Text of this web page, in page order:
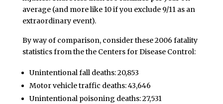
average (and more like 10 if you exclude 9/11 as an
extraordinary event).
By way of comparison, consider these 2006 fatality
statistics from the the Centers for Disease Control:
Unintentional fall deaths: 20,853
Motor vehicle traffic deaths: 43,646
Unintentional poisoning deaths: 27,531